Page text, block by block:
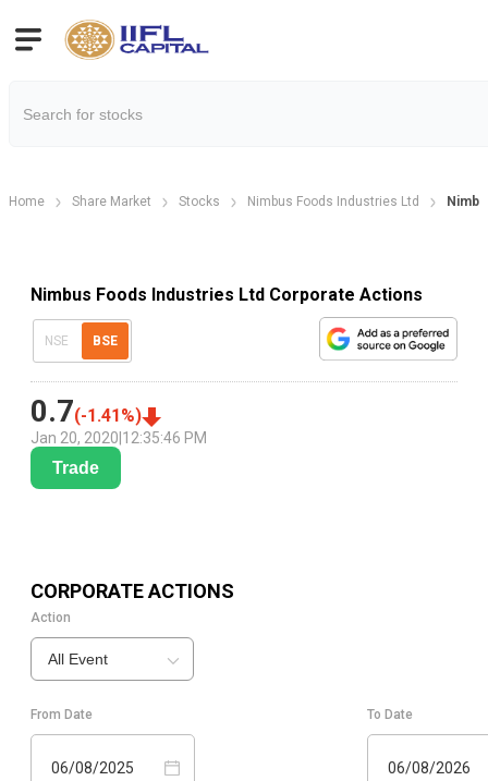
Home Share Market Stocks Nimbus Foods Industries Ltd
Nimbus Foods Industries Ltd Corporate Actions
NSE BSE
0.7(-1.41 %)
Jan 20, 2020 12:35:46 PM
Trade
CORPORATE ACTIONS
Action
All Event
From Date
06/08/2025
To Date
06/08/2026